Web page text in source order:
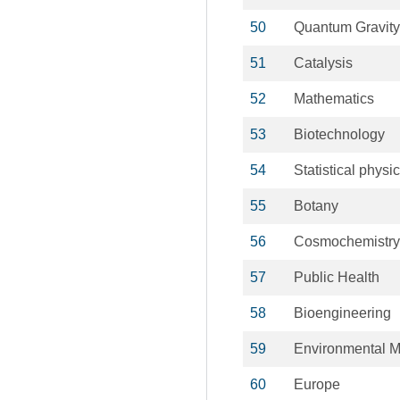
50 Quantum Gravity
51 Catalysis
52 Mathematics
53 Biotechnology
54 Statistical
55 Botany
56 Cosmochemistry
57 Public Health
58 Bioengineering
59 Environmental
60 Europe